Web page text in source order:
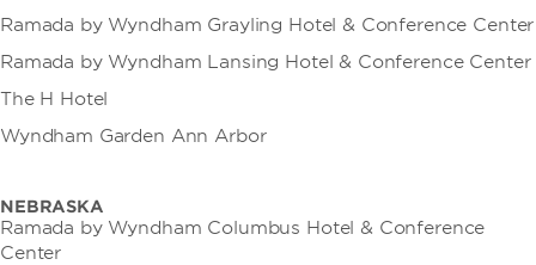
Ramada by Wyndham Grayling Hotel & Conference Center
Ramada by Wyndham Lansing Hotel & Conference Center
The H Hotel
Wyndham Garden Ann Arbor
NEBRASKA
Ramada by Wyndham Columbus Hotel & Conference
Center